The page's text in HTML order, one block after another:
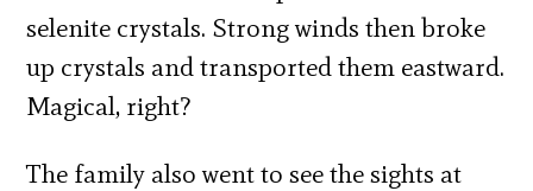
selenite crystals. Strong winds then broke
up crystals and transported them eastward.
Magical, right?
The family also went to see the sights at